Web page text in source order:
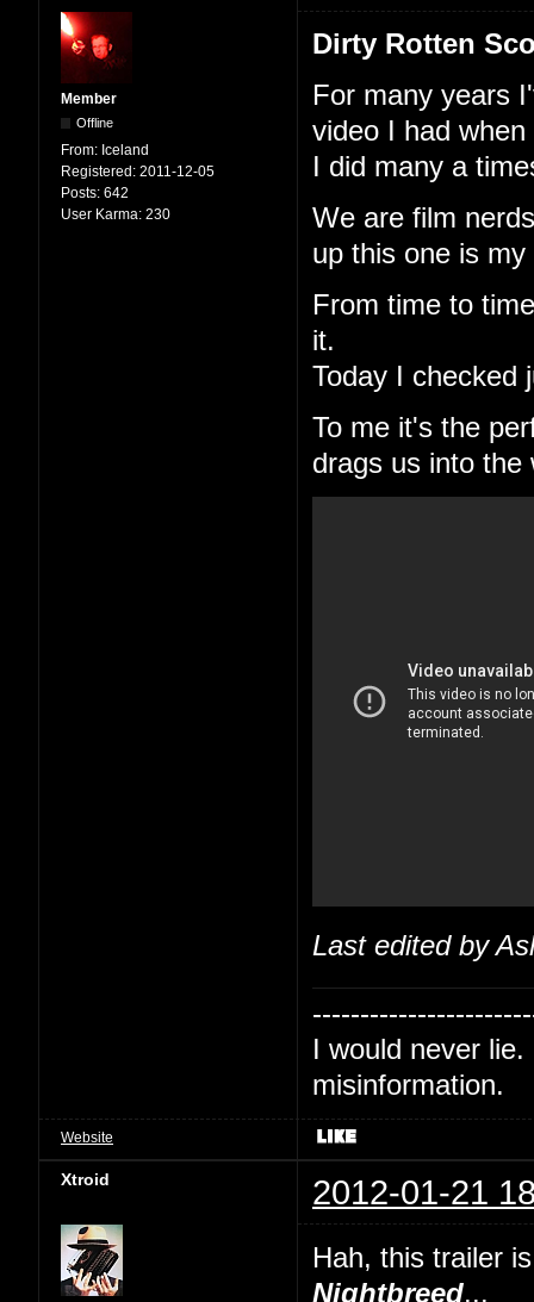
Member
Offline
From: Iceland
Registered: 2011-12-05
Posts: 642
User Karma: 230
Dirty Rotten
For many years
video I had
I did many a
We are film
up this one is
From time to
it.
Today I checked
To me it's the
drags us into the
Last edited by
I would never
misinformation.
Website
Xtroid 2012-01-21
Hah, this trailer
Nightbreed...